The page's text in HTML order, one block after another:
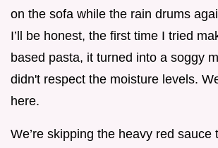
on the sofa while the rain drums
I’ll be honest, the first time I tried
based pasta, it turned into a soggy
didn't respect the moisture levels.
here.
We’re skipping the heavy red sauce